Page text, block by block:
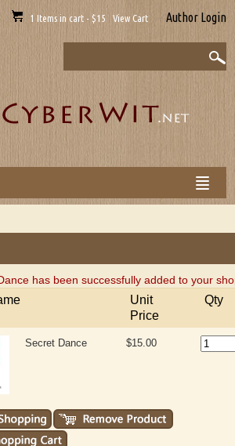
1 Items in cart - $15 View Cart Author Login
has been successfully added to your
Unit
Price
Qty
Secret Dance $15.00